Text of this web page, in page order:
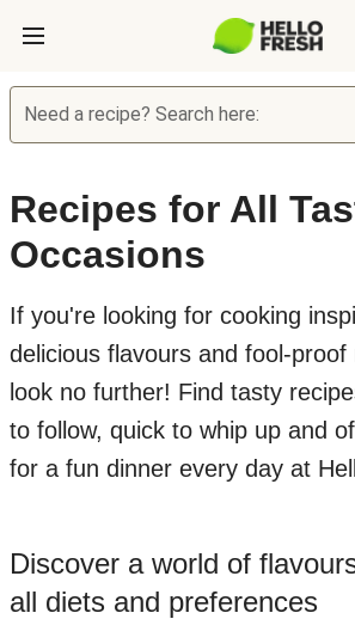
Need a recipe? Search here:
Recipes for All
Occasions
If you're looking for cooking
delicious flavours and fool-
look no further! Find tasty
to follow, quick to whip up and
for a fun dinner every day at
Discover a world of
all diets and preferences